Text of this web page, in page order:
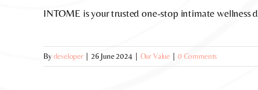
INTOME is your trusted one-stop intimate wellness
By developer 26 June 2024 Our Value 0 Comments